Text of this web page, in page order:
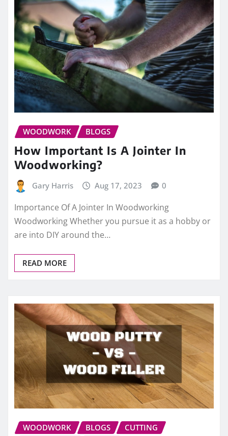
WOODWORK BLOGS
How Important Is A Jointer In
Woodworking?
Gary Harris Aug 17, 2023 0
Importance Of A Jointer In Woodworking
Woodworking Whether you pursue it as a hobby or
are into DIY around the…
READ MORE
WOODWORK BLOGS
CUTTING